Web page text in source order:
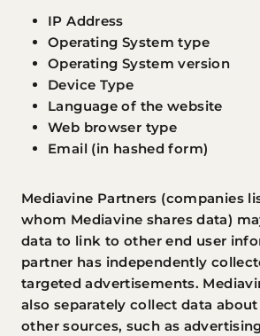
IP Address
Operating System type
Operating System version
Device Type
Language of the website
Web browser type
Email (in hashed form)
Mediavine Partners (companies
whom Mediavine shares data)
data to link to other end user
partner has independently
targeted advertisements.
also separately collect data
other sources, such as